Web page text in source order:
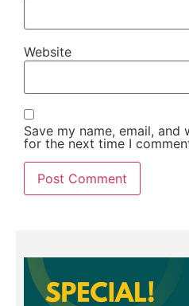
Website
Save my name, email,
for the next time I